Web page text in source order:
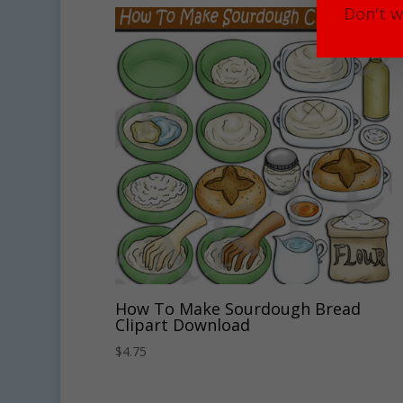
How To Make Sourdough Bread
Clipart Download
$4.75
Don't